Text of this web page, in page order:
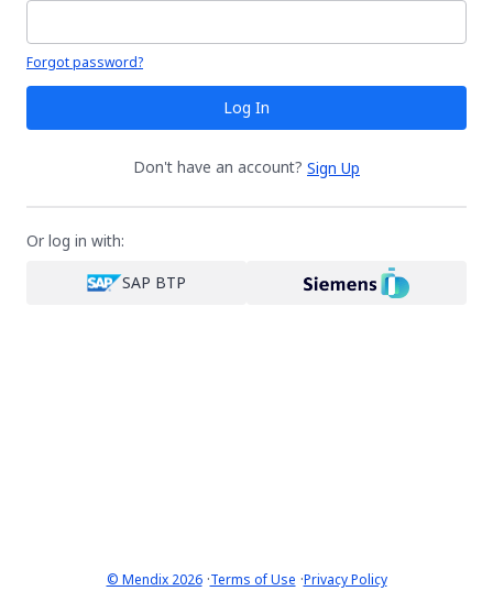
Your password is hidden
Forgot password?
Log In
Don't have an account? Sign Up
Or log in with:
SAP BTP
© Mendix 2026·Terms of Use ·Privacy Policy